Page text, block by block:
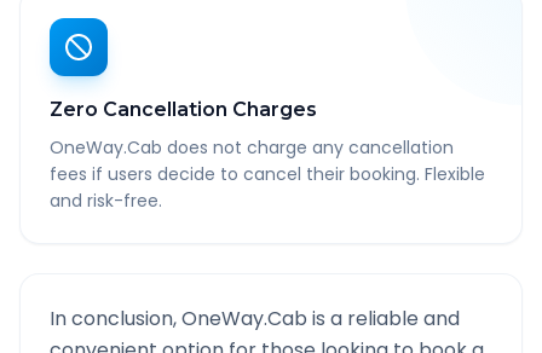
Zero Cancellation Charges
OneWay.Cab does not charge any cancellation
fees if users decide to cancel their booking. Flexible
and risk-free.
In conclusion, OneWay.Cab is a reliable and